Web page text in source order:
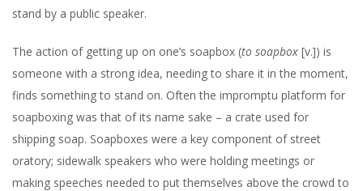
stand by a public speaker.
The action of getting up on one’s soapbox (to soapbox [v.]) is
someone with a strong idea, needing to share it in the moment,
finds something to stand on. Often the impromptu platform for
soapboxing was that of its name sake – a crate used for
shipping soap. Soapboxes were a key component of street
oratory; sidewalk speakers who were holding meetings or
making speeches needed to put themselves above the crowd to